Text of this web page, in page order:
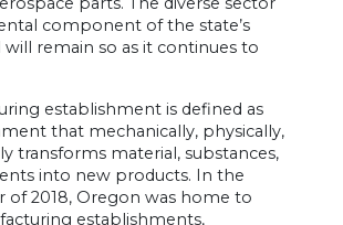
component of the state’s
will remain so as it continues to
establishment is defined as
that mechanically, physically,
transforms material, substances,
into new products. In the
of 2018, Oregon was home to
establishments,